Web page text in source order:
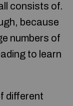
consists of.
because
numbers of
to learn
different